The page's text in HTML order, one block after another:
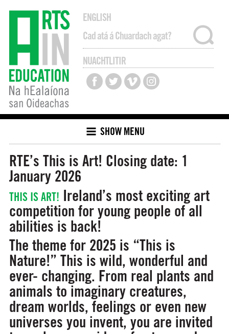
ENGLISH
NUACHTLITIR
SHOW MENU
RTE’s This is Art! Closing date: 1
January 2026
THIS IS ART! Ireland’s most exciting art
competition for young people of all
abilities is back!
The theme for 2025 is “This is
Nature!” This is wild, wonderful and
ever- changing. From real plants and
animals to imaginary creatures,
dream worlds, feelings or even new
universes you invent, you are invited